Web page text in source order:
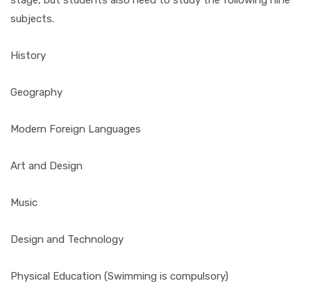
subjects.
History
Geography
Modern Foreign Languages
Art and Design
Music
Design and Technology
Physical Education (Swimming is compulsory)